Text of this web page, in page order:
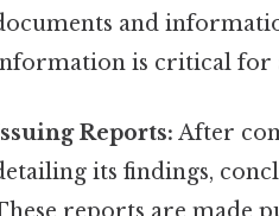
and
is critical for
Reports: After
its findings,